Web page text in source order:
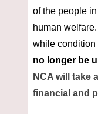
of the people
human
while condition
no longer be
NCA will take
financial and